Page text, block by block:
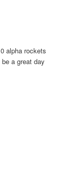
alpha rockets
a great day